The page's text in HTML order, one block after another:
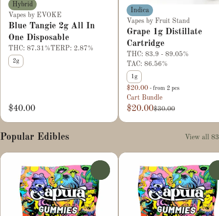
Hybrid
Vapes by EVOKE
Blue Tangie 2g All In
One Disposable
THC: 87.31%TERP: 2.87%
2g
$40.00
Indica
Vapes by Fruit Stand
Grape 1g Distillate
Cartridge
THC: 83.9 - 89.05%
TAC: 86.56%
1g
$20.00 - from 2 pcs
Cart Bundle
$20.00$30.00
Popular Edibles View all 83